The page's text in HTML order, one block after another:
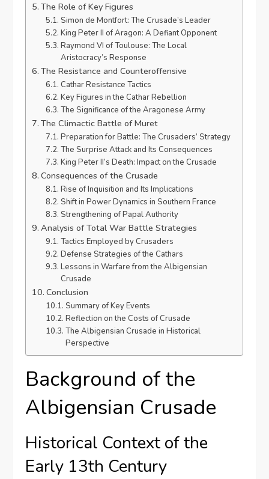
The Role of Key Figures
Simon de Montfort: The Crusade’s Leader
King Peter II of Aragon: A Defiant Opponent
Raymond VI of Toulouse: The Local
Aristocracy’s Response
The Resistance and Counteroffensive
Cathar Resistance Tactics
Key Figures in the Cathar Rebellion
The Significance of the Aragonese Army
The Climactic Battle of Muret
Preparation for Battle: The Crusaders’ Strategy
The Surprise Attack and Its Consequences
King Peter II’s Death: Impact on the Crusade
Consequences of the Crusade
Rise of Inquisition and Its Implications
Shift in Power Dynamics in Southern France
Strengthening of Papal Authority
Analysis of Total War Battle Strategies
Tactics Employed by Crusaders
Defense Strategies of the Cathars
Lessons in Warfare from the Albigensian
Crusade
Conclusion
Summary of Key Events
Reflection on the Costs of Crusade
The Albigensian Crusade in Historical
Perspective
Background of the
Albigensian Crusade
Historical Context of the
Early 13th Century